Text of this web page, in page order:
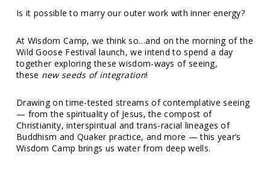
Is it possible to marry our outer work with inner energy?
At Wisdom Camp, we think so…and on the morning of the
Wild Goose Festival launch, we intend to spend a day
together exploring these wisdom-ways of seeing,
these new seeds of integration!
Drawing on time-tested streams of contemplative seeing
— from the spirituality of Jesus, the compost of
Christianity, interspiritual and trans-racial lineages of
Buddhism and Quaker practice, and more — this year’s
Wisdom Camp brings us water from deep wells.